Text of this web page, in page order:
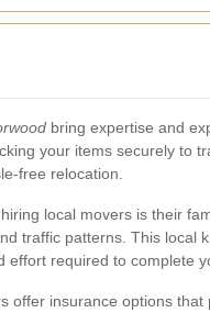
bring expertise and
your items securely to
free relocation.
local movers is their
traffic patterns. This local
effort required to complete
offer insurance options that